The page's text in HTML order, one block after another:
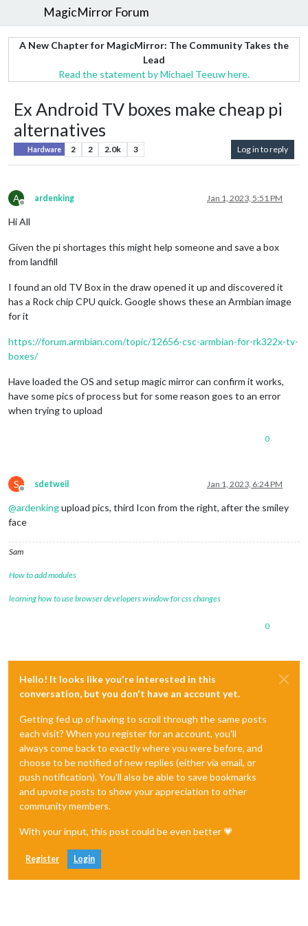
MagicMirror Forum
A New Chapter for MagicMirror: The Community Takes the
Lead
Read the statement by Michael Teeuw here.
Ex Android TV boxes make cheap pi
alternatives
Hardware 2 2 2.0k 3 Log in to reply
A
Offline
ardenking Jan 1, 2023, 5:51 PM
Hi All
Given the pi shortages this might help someone and save a box
from landfill
I found an old TV Box in the draw opened it up and discovered it
has a Rock chip CPU quick. Google shows these an Armbian image
for it
https://forum.armbian.com/topic/12656-csc-armbian-for-rk322x-tv-
boxes/
Have loaded the OS and setup magic mirror can confirm it works,
have some pics of process but for some reason goes to an error
when trying to upload
0
S
Offline
sdetweil Jan 1, 2023, 6:24 PM
@ardenkingupload pics, third Icon from the right, after the smiley
face
Sam
How to add modules
learning how to use browser developers window for css changes
0
Hello! It looks like you're interested in this
conversation, but you don't have an account yet.
Getting fed up of having to scroll through the same posts
each visit? When you register for an account, you'll
always come back to exactly where you were before, and
choose to be notified of new replies (either via email, or
push notification). You'll also be able to save bookmarks
and upvote posts to show your appreciation to other
community members.
With your input, this post could be even better 💗
Register Login